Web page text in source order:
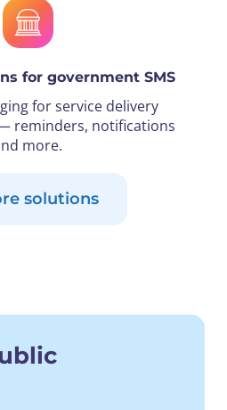
for government SMS
for service delivery
reminders, notifications
more.
solutions